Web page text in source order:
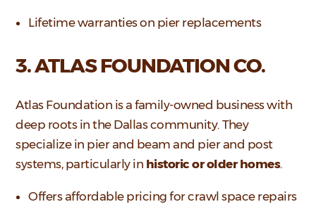
Lifetime warranties on pier replacements
3. ATLAS FOUNDATION CO.
Atlas Foundation is a family-owned business with
deep roots in the Dallas community. They
specialize in pier and beam and pier and post
systems, particularly in historic or older homes.
Offers affordable pricing for crawl space repairs